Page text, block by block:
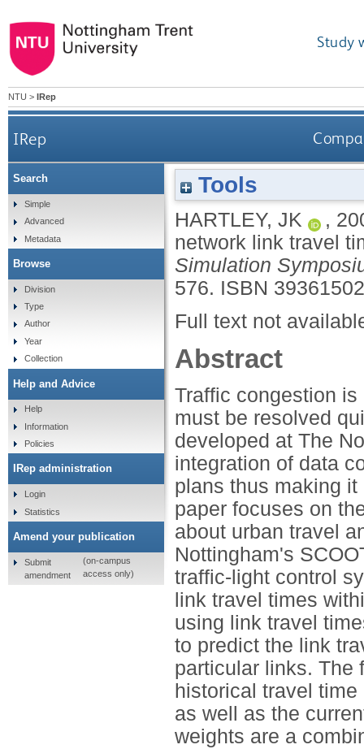
Study
NTU > IRep
IRep
Tools
HARTLEY, JK ,
network link travel
Simulation
576. ISBN
Full text not
Abstract
Traffic congestion
must be resolved
developed at The
integration of data
plans thus making
paper focuses on
about urban travel
Nottingham's
traffic-light control
link travel times
using link travel
to predict the link
particular links. The
historical travel
as well as the
weights are a
Search
Simple
Advanced
Metadata
Browse
Division
Type
Author
Year
Collection
Help and Advice
Help
Information
Policies
IRep administration
Login
Statistics
Amend your publication
Submit
amendment
(on-campus
access only)